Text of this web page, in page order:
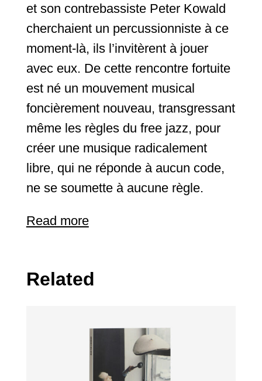
et son contrebassiste Peter Kowald
cherchaient un percussionniste à ce
moment-là, ils l’invitèrent à jouer
avec eux. De cette rencontre fortuite
est né un mouvement musical
foncièrement nouveau, transgressant
même les règles du free jazz, pour
créer une musique radicalement
libre, qui ne réponde à aucun code,
ne se soumette à aucune règle.
Read more
Related